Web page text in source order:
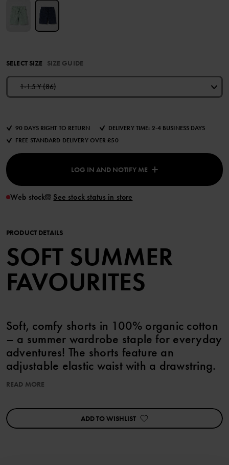
SELECT SIZE SIZE GUIDE
1-1.5 Y (86)
90 DAYS RIGHT TO RETURN
DELIVERY TIME: 2-4 BUSINESS DAYS
FREE STANDARD DELIVERY OVER £50
LOG IN AND NOTIFY ME
Web stock See stock status in store
PRODUCT DETAILS
SOFT SUMMER
FAVOURITES
Soft, comfy shorts in 100% organic cotton
– a summer wardrobe staple for everyday
adventures! The shorts feature an
adjustable elastic waist with a drawstring.
Item number
Country of manufacture:Bangladesh
Factory
Read more
READ MORE
ADD TO WISHLIST